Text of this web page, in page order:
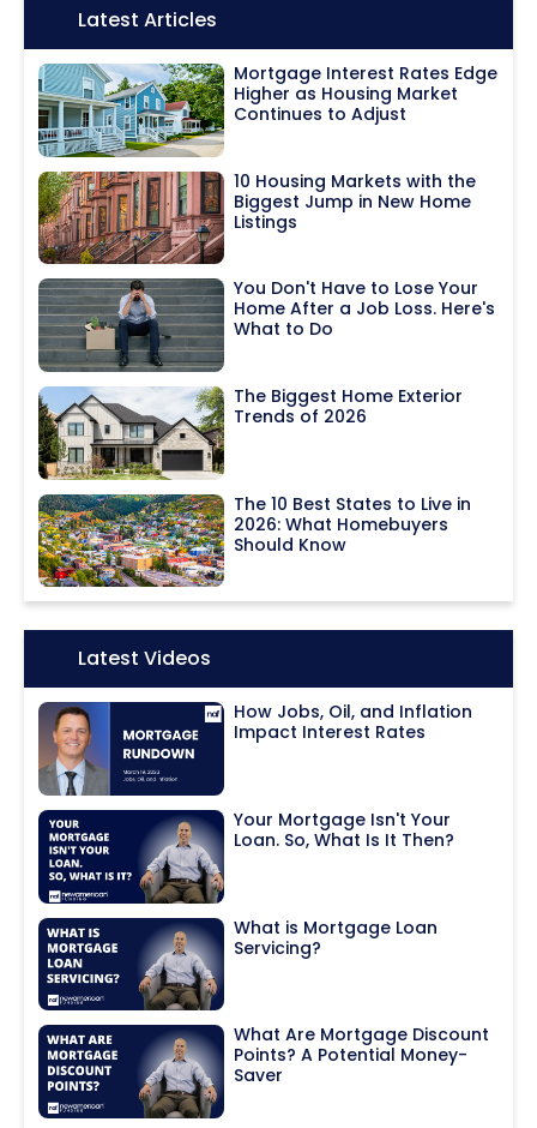
Icon:Latest Articles
Mortgage Interest Rates Edge
Higher as Housing Market
Continues to Adjust
10 Housing Markets with the
Biggest Jump in New Home
Listings
You Don't Have to Lose Your
Home After a Job Loss. Here's
What to Do
The Biggest Home Exterior
Trends of 2026
The 10 Best States to Live in
2026: What Homebuyers
Should Know
Icon:Latest Videos
How Jobs, Oil, and Inflation
Impact Interest Rates
Your Mortgage Isn't Your
Loan. So, What Is It Then?
What is Mortgage Loan
Servicing?
What Are Mortgage Discount
Points? A Potential Money-
Saver